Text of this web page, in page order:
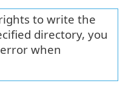
to write the
directory, you
when